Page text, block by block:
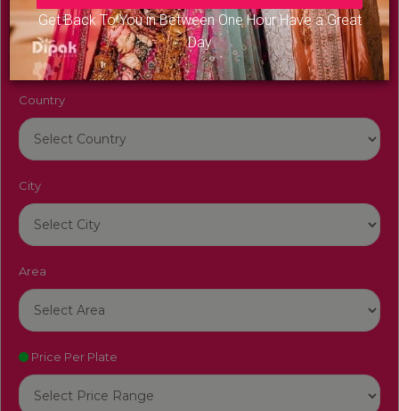
Get Back To You in Between One Hour Have a Great
Day
Venue Name
Country
City
Area
Price Per Plate